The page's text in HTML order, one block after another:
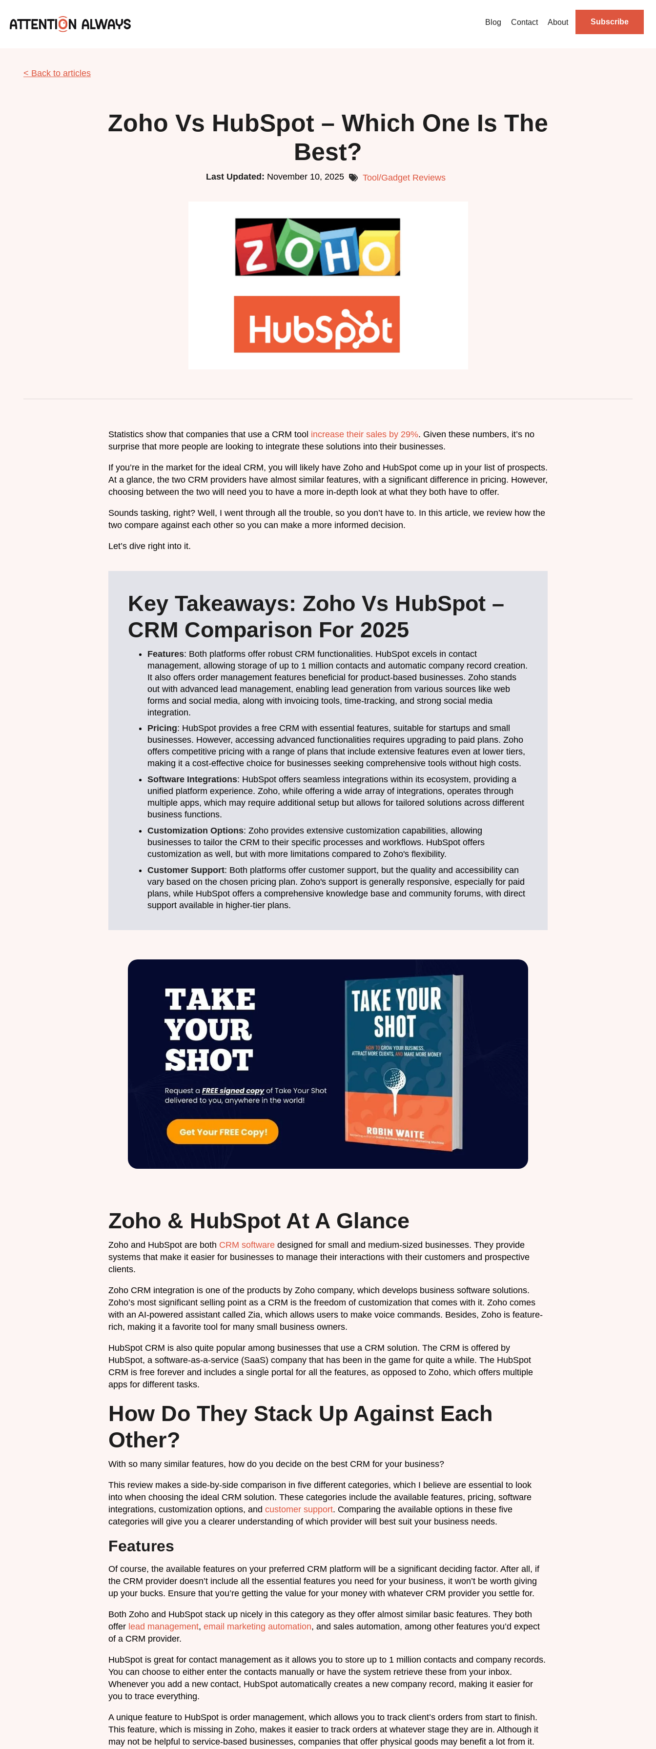
Blog Contact About Subscribe
< Back to articles
Zoho Vs HubSpot – Which One Is The
Best?
Last Updated: November 10, 2025  Tool/Gadget Reviews
Statistics show that companies that use a CRM tool increase their sales by 29%. Given these numbers, it’s no
surprise that more people are looking to integrate these solutions into their businesses.
If you’re in the market for the ideal CRM, you will likely have Zoho and HubSpot come up in your list of prospects.
At a glance, the two CRM providers have almost similar features, with a significant difference in pricing. However,
choosing between the two will need you to have a more in-depth look at what they both have to offer.
Sounds tasking, right? Well, I went through all the trouble, so you don’t have to. In this article, we review how the
two compare against each other so you can make a more informed decision.
Let’s dive right into it.
Key Takeaways: Zoho Vs HubSpot –
CRM Comparison For 2025
Features: Both platforms offer robust CRM functionalities. HubSpot excels in contact
management, allowing storage of up to 1 million contacts and automatic company record creation.
It also offers order management features beneficial for product-based businesses. Zoho stands
out with advanced lead management, enabling lead generation from various sources like web
forms and social media, along with invoicing tools, time-tracking, and strong social media
integration.
Pricing: HubSpot provides a free CRM with essential features, suitable for startups and small
businesses. However, accessing advanced functionalities requires upgrading to paid plans. Zoho
offers competitive pricing with a range of plans that include extensive features even at lower tiers,
making it a cost-effective choice for businesses seeking comprehensive tools without high costs.
Software Integrations: HubSpot offers seamless integrations within its ecosystem, providing a
unified platform experience. Zoho, while offering a wide array of integrations, operates through
multiple apps, which may require additional setup but allows for tailored solutions across different
business functions.
Customization Options: Zoho provides extensive customization capabilities, allowing
businesses to tailor the CRM to their specific processes and workflows. HubSpot offers
customization as well, but with more limitations compared to Zoho's flexibility.
Customer Support: Both platforms offer customer support, but the quality and accessibility can
vary based on the chosen pricing plan. Zoho's support is generally responsive, especially for paid
plans, while HubSpot offers a comprehensive knowledge base and community forums, with direct
support available in higher-tier plans.
Zoho & HubSpot At A Glance
Zoho and HubSpot are both CRM software designed for small and medium-sized businesses. They provide
systems that make it easier for businesses to manage their interactions with their customers and prospective
clients.
Zoho CRM integration is one of the products by Zoho company, which develops business software solutions.
Zoho’s most significant selling point as a CRM is the freedom of customization that comes with it. Zoho comes
with an AI-powered assistant called Zia, which allows users to make voice commands. Besides, Zoho is feature-
rich, making it a favorite tool for many small business owners.
HubSpot CRM is also quite popular among businesses that use a CRM solution. The CRM is offered by
HubSpot, a software-as-a-service (SaaS) company that has been in the game for quite a while. The HubSpot
CRM is free forever and includes a single portal for all the features, as opposed to Zoho, which offers multiple
apps for different tasks.
How Do They Stack Up Against Each
Other?
With so many similar features, how do you decide on the best CRM for your business?
This review makes a side-by-side comparison in five different categories, which I believe are essential to look
into when choosing the ideal CRM solution. These categories include the available features, pricing, software
integrations, customization options, and customer support. Comparing the available options in these five
categories will give you a clearer understanding of which provider will best suit your business needs.
Features
Of course, the available features on your preferred CRM platform will be a significant deciding factor. After all, if
the CRM provider doesn’t include all the essential features you need for your business, it won’t be worth giving
up your bucks. Ensure that you’re getting the value for your money with whatever CRM provider you settle for.
Both Zoho and HubSpot stack up nicely in this category as they offer almost similar basic features. They both
offer lead management, email marketing automation, and sales automation, among other features you’d expect
of a CRM provider.
HubSpot is great for contact management as it allows you to store up to 1 million contacts and company records.
You can choose to either enter the contacts manually or have the system retrieve these from your inbox.
Whenever you add a new contact, HubSpot automatically creates a new company record, making it easier for
you to trace everything.
A unique feature to HubSpot is order management, which allows you to track client’s orders from start to finish.
This feature, which is missing in Zoho, makes it easier to track orders at whatever stage they are in. Although it
may not be helpful to service-based businesses, companies that offer physical goods may benefit a lot from it.